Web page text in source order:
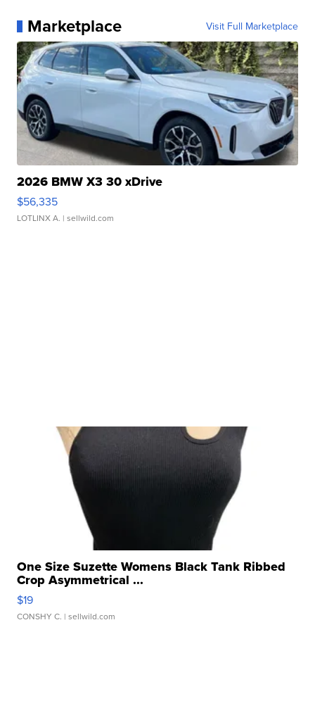
Marketplace Visit Full Marketplace
2026 BMW X3 30 xDrive
$56,335
LOTLINX A. | sellwild.com
One Size Suzette Womens Black Tank Ribbed
Crop Asymmetrical ...
$19
CONSHY C. | sellwild.com